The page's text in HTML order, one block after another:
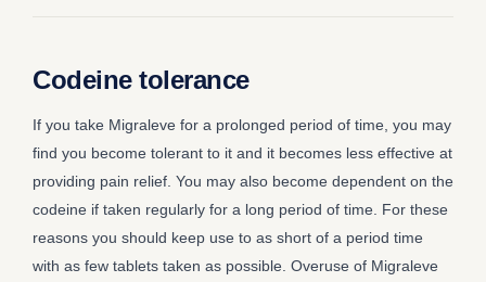
Codeine tolerance
If you take Migraleve for a prolonged period of time, you may
find you become tolerant to it and it becomes less effective at
providing pain relief. You may also become dependent on the
codeine if taken regularly for a long period of time. For these
reasons you should keep use to as short of a period time
with as few tablets taken as possible. Overuse of Migraleve